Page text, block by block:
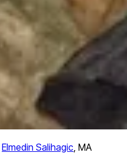
Elmedin Salihagic, MA